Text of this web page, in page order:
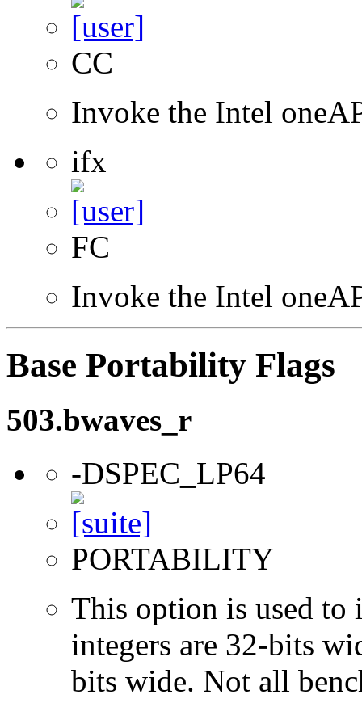
CC
Invoke the Intel
ifx
FC
Invoke the Intel
Base Portability Flags
503.bwaves_r
-DSPEC_LP64
PORTABILITY
This option is used to
integers are 32-bits
bits wide. Not all